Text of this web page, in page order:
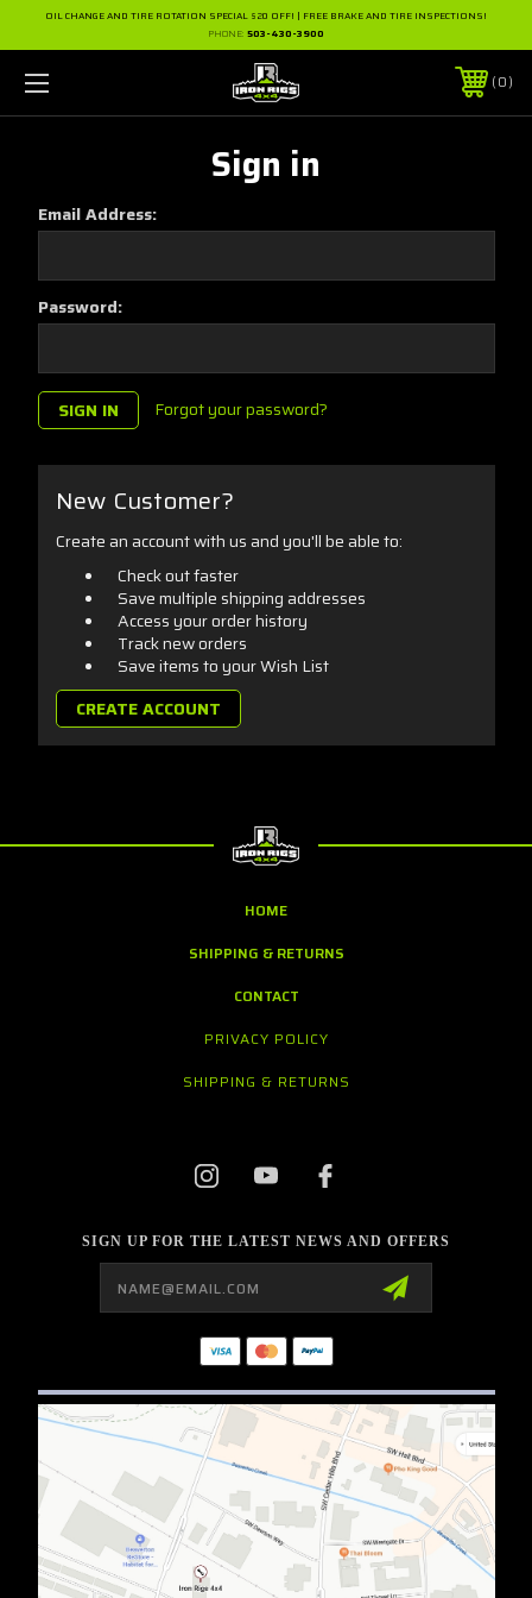
OIL CHANGE AND TIRE ROTATION SPECIAL $20 OFF! | FREE BRAKE AND TIRE INSPECTIONS!
PHONE: 503-430-3900
0
Sign in
Email Address:
Password:
Forgot your password?
New Customer?
Create an account with us and you'll be able to:
Check out faster
Save multiple shipping addresses
Access your order history
Track new orders
Save items to your Wish List
CREATE ACCOUNT
HOME
SHIPPING & RETURNS
CONTACT
PRIVACY POLICY
SHIPPING & RETURNS
SIGN UP FOR THE LATEST NEWS AND OFFERS